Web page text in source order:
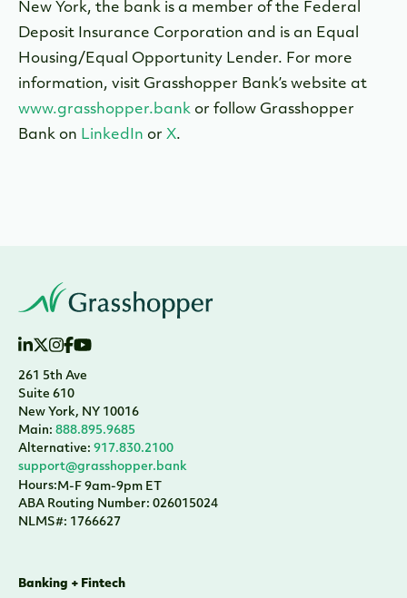
New York, the bank is a member of the Federal
Deposit Insurance Corporation and is an Equal
Housing/Equal Opportunity Lender. For more
information, visit Grasshopper Bank’s website at
www.grasshopper.bank or follow Grasshopper
Bank on LinkedIn or X.
261 5th Ave
Suite 610
New York, NY 10016
Main: 888.895.9685
Alternative: 917.830.2100
support@grasshopper.bank
Hours:M-F 9am-9pm ET
ABA Routing Number: 026015024
NLMS#: 1766627
Banking + Fintech